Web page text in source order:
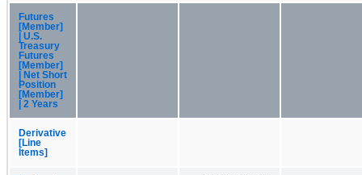
Futures
[Member]
| U.S.
Treasury
Futures
[Member]
| Net Short
Position
[Member]
| 2 Years
Derivative
[Line
Items]